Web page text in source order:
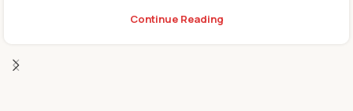
Continue Reading